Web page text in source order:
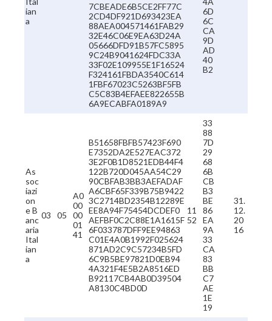
ian
a
7CBEADE6B5CE2FF77C
2CD4DF921D693423EA
88AEA004571461FAB29
32E46C06E9EA63D24A
05666DFD91B57FC5895
9C24B9041624FDC33A
33F02E109955E1F16524
F324161FBDA3540C614
1FBF67023C5263BF5FB
C5C83B4EFAEE822655B
6A9ECABFA0189A9
6D
6C
CA
9D
AD
40
B2
As
soc
iazi
on
e B
anc
aria
Ital
ian
a
03 05
A0
00
00
01
41
B51658FBFB57423F690
E7352DA2E527EAC372
3E2F0B1D8521EDB44F4
122B720D045AA54C29
90CBFAB3BB3AEFADAF
A6CBF65F339B75B9422
3C2714BD2354B12289E
EE8A94F75454DCDEF0
AEFBF0C2C88E1A1615F
6F033787DFF9EE94863
C01E4A0B1992F025624
871AD2C9C57234B5FD
6C9B5BE97821D0EB94
4A321F4E5B2A8516ED
B92117CB4AB0D39504
A8130C4BD0D
11
52
33
88
7D
29
68
6B
CB
B3
BE
86
EA
9A
33
CA
83
BB
C7
AE
1E
19
31.
12.
20
16